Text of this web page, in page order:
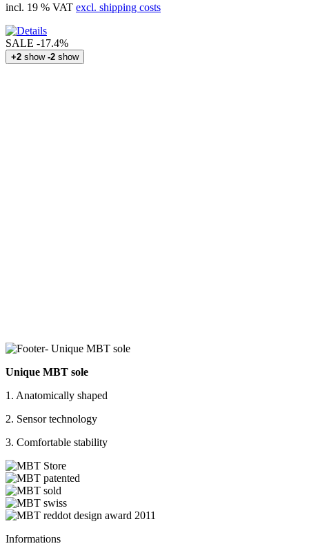
incl. 19 % VAT excl. shipping costs
SALE -17.4%
+2 show -2 show
Unique MBT sole
1. Anatomically shaped
2. Sensor technology
3. Comfortable stability
Informations